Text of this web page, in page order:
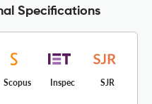
Specifications
Scopus Inspec SJR